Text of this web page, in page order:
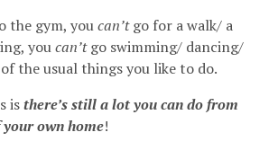
the gym, youcan’tgo for a walk/ a
youcan’tgo swimming/ dancing/
the usual things you like to do.
isthere’s still a lot you can do from
own home!